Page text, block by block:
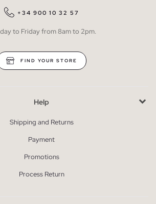
+34 900 10 32 57
to Friday from 8am to 2pm.
FIND YOUR STORE
Help
Shipping and Returns
Payment
Promotions
Process Return